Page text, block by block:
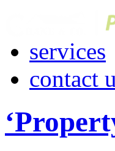
services
contact